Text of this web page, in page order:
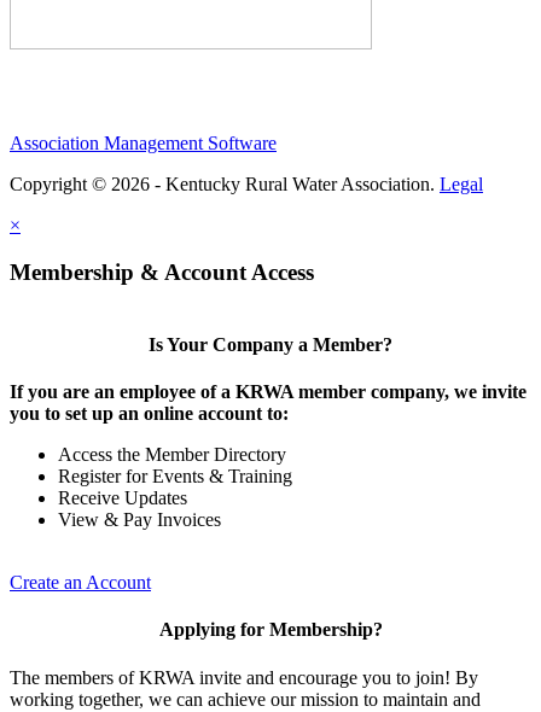
Association Management Software
Copyright © 2026 - Kentucky Rural Water Association. Legal
×
Membership & Account Access
Is Your Company a Member?
If you are an employee of a KRWA member company, we invite
you to set up an online account to:
Access the Member Directory
Register for Events & Training
Receive Updates
View & Pay Invoices
Create an Account
Applying for Membership?
The members of KRWA invite and encourage you to join! By
working together, we can achieve our mission to maintain and